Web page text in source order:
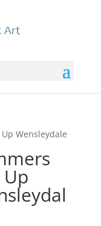
Wensleydale
Up